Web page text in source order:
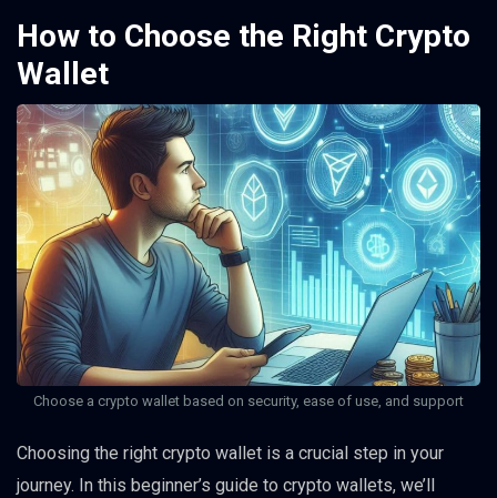
How to Choose the Right Crypto
Wallet
Choose a crypto wallet based on security, ease of use, and support
Choosing the right crypto wallet is a crucial step in your
journey. In this beginner’s guide to crypto wallets, we’ll